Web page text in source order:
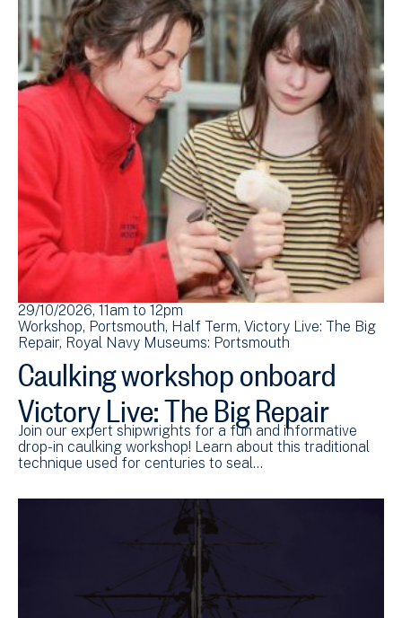
29/10/2026, 11am to 12pm
Workshop Portsmouth Half Term Victory Live: The Big
Repair Royal Navy Museums: Portsmouth
Caulking workshop onboard
Victory Live: The Big Repair
Join our expert shipwrights for a fun and informative
drop-in caulking workshop! Learn about this traditional
technique used for centuries to seal…